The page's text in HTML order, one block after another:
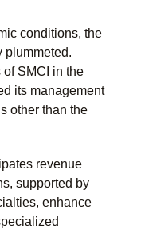
conditions, the
plummeted.
SMCI in the
its management
other than the
revenue
supported by
enhance